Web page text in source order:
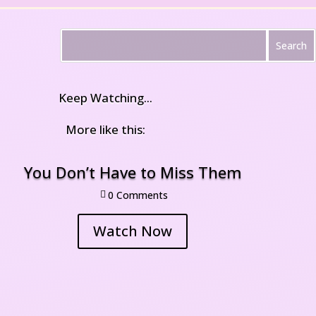
Keep Watching...
More like this:
You Don’t Have to Miss Them
 0 Comment
Watch Now